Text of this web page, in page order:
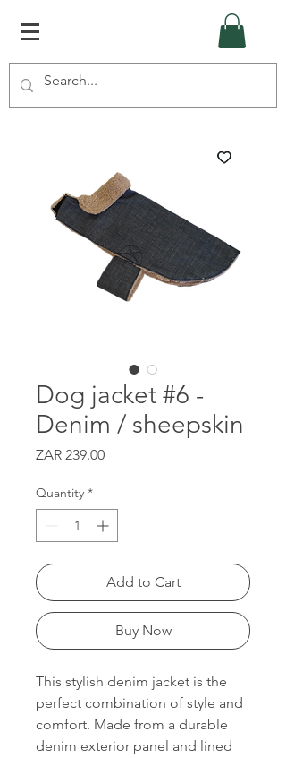
Dog jacket #6 -
Denim / sheepskin
ZAR 239.00Price
Quantity *
Add to Cart
Buy Now
This stylish denim jacket is the
perfect combination of style and
comfort. Made from a durable
denim exterior panel and lined